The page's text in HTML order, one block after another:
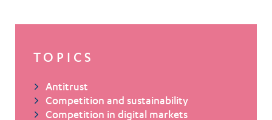
TOPICS
Antitrust
Competition and sustainability
Competition in digital markets